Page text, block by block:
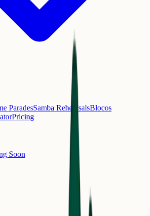
ParadesSamba RehearsalsBlocos
Pricing
Soon